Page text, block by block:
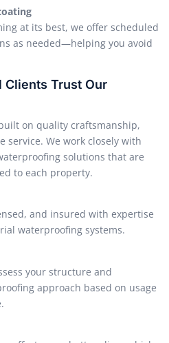
at its best, we offer scheduled
as needed—helping you avoid
Clients Trust Our
on quality craftsmanship,
service. We work closely with
solutions that are
to each property.
and insured with expertise
waterproofing systems.
your structure and
approach based on usage